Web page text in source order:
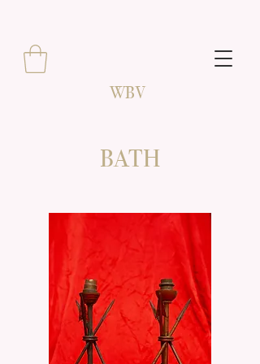
WBV
BATH